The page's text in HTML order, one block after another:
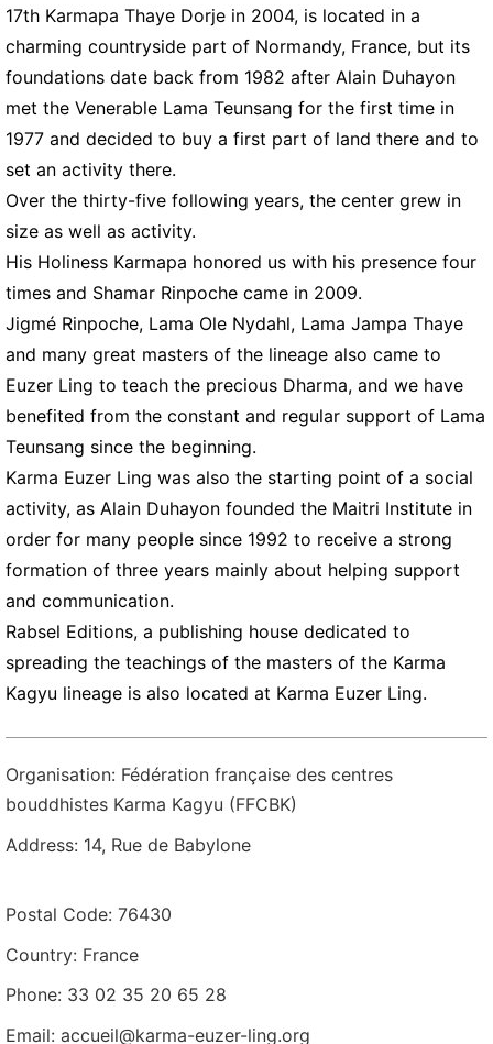
17th Karmapa Thaye Dorje in 2004, is located in a
charming countryside part of Normandy, France, but its
foundations date back from 1982 after Alain Duhayon
met the Venerable Lama Teunsang for the first time in
1977 and decided to buy a first part of land there and to
set an activity there.
Over the thirty-five following years, the center grew in
size as well as activity.
His Holiness Karmapa honored us with his presence four
times and Shamar Rinpoche came in 2009.
Jigmé Rinpoche, Lama Ole Nydahl, Lama Jampa Thaye
and many great masters of the lineage also came to
Euzer Ling to teach the precious Dharma, and we have
benefited from the constant and regular support of Lama
Teunsang since the beginning.
Karma Euzer Ling was also the starting point of a social
activity, as Alain Duhayon founded the Maitri Institute in
order for many people since 1992 to receive a strong
formation of three years mainly about helping support
and communication.
Rabsel Editions, a publishing house dedicated to
spreading the teachings of the masters of the Karma
Kagyu lineage is also located at Karma Euzer Ling.
Organisation: Fédération française des centres
bouddhistes Karma Kagyu (FFCBK)
Address: 14, Rue de Babylone
Postal Code: 76430
Country: France
Phone: 33 02 35 20 65 28
Email: accueil@karma-euzer-ling.org